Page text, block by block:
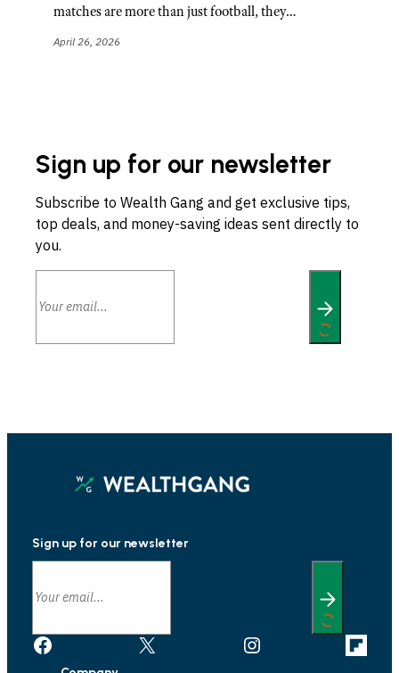
matches are more than just football, they…
April 26, 2026
Sign up for our newsletter
Subscribe to Wealth Gang and get exclusive tips,
top deals, and money-saving ideas sent directly to
you.
Sign up for our newsletter
Facebook X Instagram
Link